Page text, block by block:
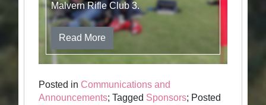
Malvern Rifle Club 3.
Read More
Posted in Communications and
Announcements; Tagged Sponsors; Posted